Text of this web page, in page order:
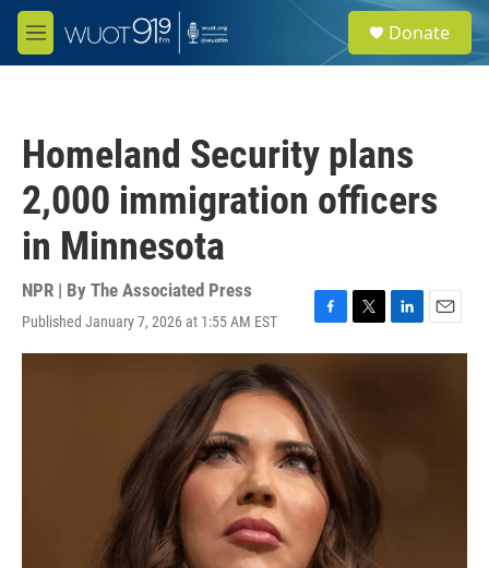
Skip to main content
M
e
e
a
Donate
Homeland Security plans
2,000 immigration officers
in Minnesota
NPR | By The Associated Press
Published January 7, 2026 at 1:55 AM EST
F
a
e
b
o
o
k
T
w
r
L
i
E
m